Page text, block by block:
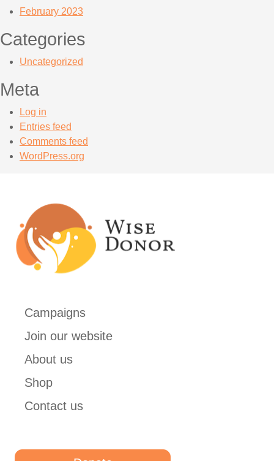
February 2023
Categories
Uncategorized
Meta
Log in
Entries feed
Comments feed
WordPress.org
Campaigns
Join our website
About us
Shop
Contact us